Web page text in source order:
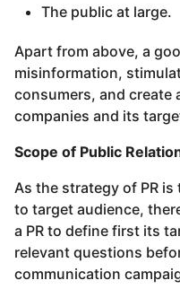
The public at large.
Apart from above, a
misinformation,
consumers, and create
companies and its
Scope of Public
As the strategy of PR
to target audience,
a PR to define first its
relevant questions
communication